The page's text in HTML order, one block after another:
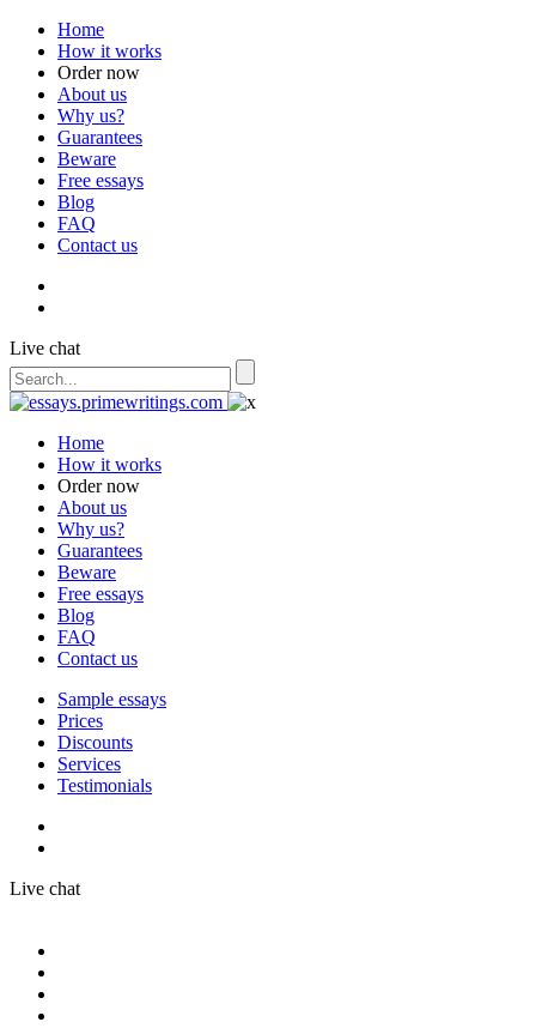
Home
How it works
Order now
About us
Why us?
Guarantees
Beware
Free essays
Blog
FAQ
Contact us
Live chat
Home
How it works
Order now
About us
Why us?
Guarantees
Beware
Free essays
Blog
FAQ
Contact us
Sample essays
Prices
Discounts
Services
Testimonials
Live chat